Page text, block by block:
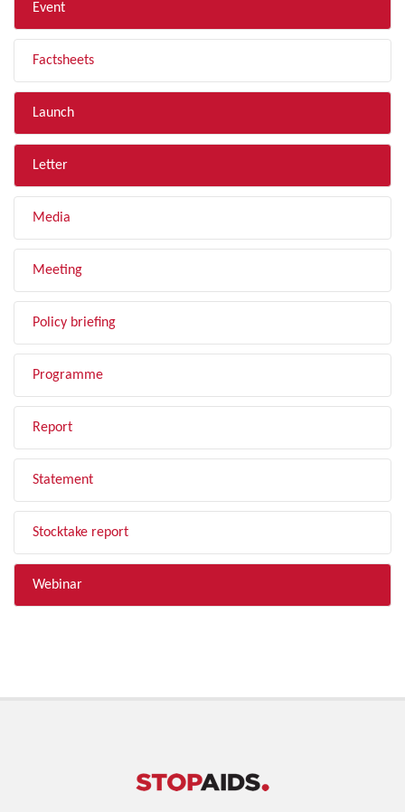
Event
Factsheets
Launch
Letter
Media
Meeting
Policy briefing
Programme
Report
Statement
Stocktake report
Webinar